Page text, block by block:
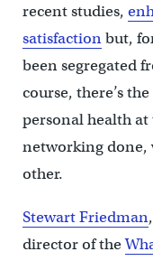
recent studies,
satisfactionbut,
been segregated
course, there’s
personal health at
networking done,
other.
Stewart Friedman
director of the